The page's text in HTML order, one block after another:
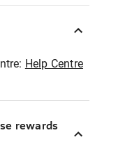
Help Centre
rewards